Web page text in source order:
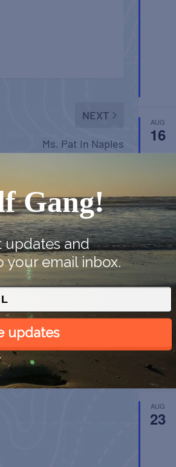
NEXT
Ms. Pat in Naples
Monroe Co. Sheriff:
Animal Farm
9
AUG
16
AUG
22
AUG
23
Gang!
updates and
your email inbox.
updates